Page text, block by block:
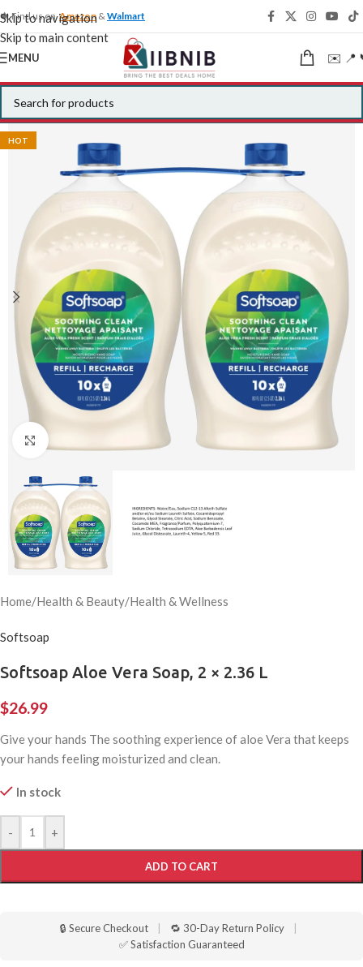
Skip to navigation
Skip to main content
🍁 Find us onAmazon &Walmart
MENU ✉️ 📍
HOT
Click to enlarge
Home/Health & Beauty/Health & Wellness
Softsoap
Softsoap Aloe Vera Soap, 2 × 2.36 L
$26.99
Give your hands The soothing experience of aloe Vera that keeps
your hands feeling moisturized and clean.
In stock
- +
ADD TO CART
🔒 Secure Checkout 🔁 30-Day Return Policy
✅ Satisfaction Guaranteed